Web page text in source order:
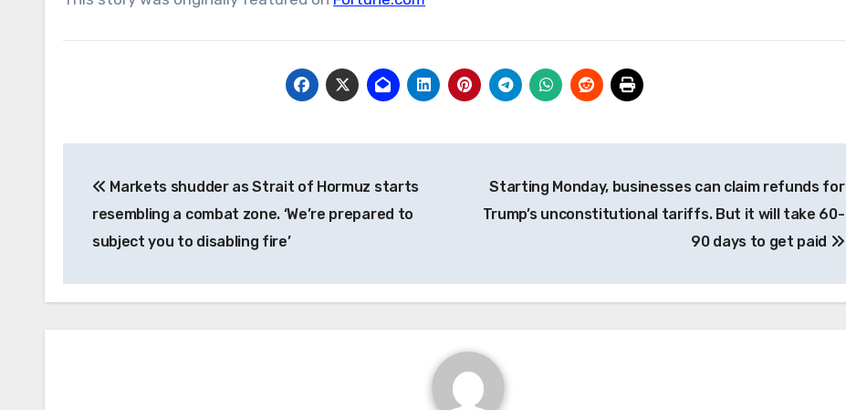
navigation
Markets shudder as Strait of Hormuz starts
resembling a combat zone. ‘We’re prepared to
subject you to disabling fire’
Starting Monday, businesses can claim refunds for
Trump’s unconstitutional tariffs. But it will take 60-
90 days to get paid